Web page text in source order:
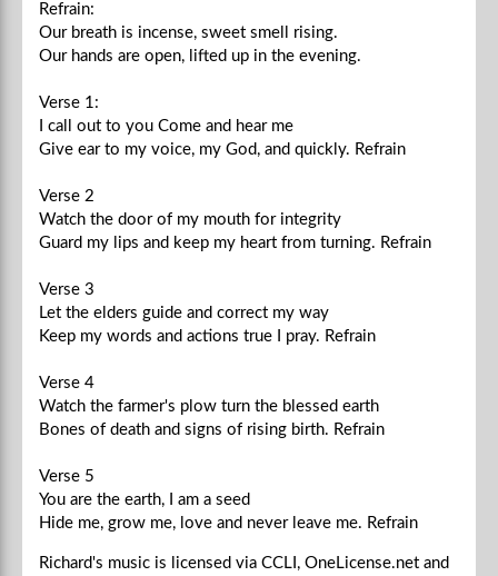
Refrain:
Our breath is incense, sweet smell rising.
Our hands are open, lifted up in the evening.
Verse 1:
I call out to you Come and hear me
Give ear to my voice, my God, and quickly. Refrain
Verse 2
Watch the door of my mouth for integrity
Guard my lips and keep my heart from turning. Refrain
Verse 3
Let the elders guide and correct my way
Keep my words and actions true I pray. Refrain
Verse 4
Watch the farmer's plow turn the blessed earth
Bones of death and signs of rising birth. Refrain
Verse 5
You are the earth, I am a seed
Hide me, grow me, love and never leave me. Refrain
Richard's music is licensed via CCLI, OneLicense.net and